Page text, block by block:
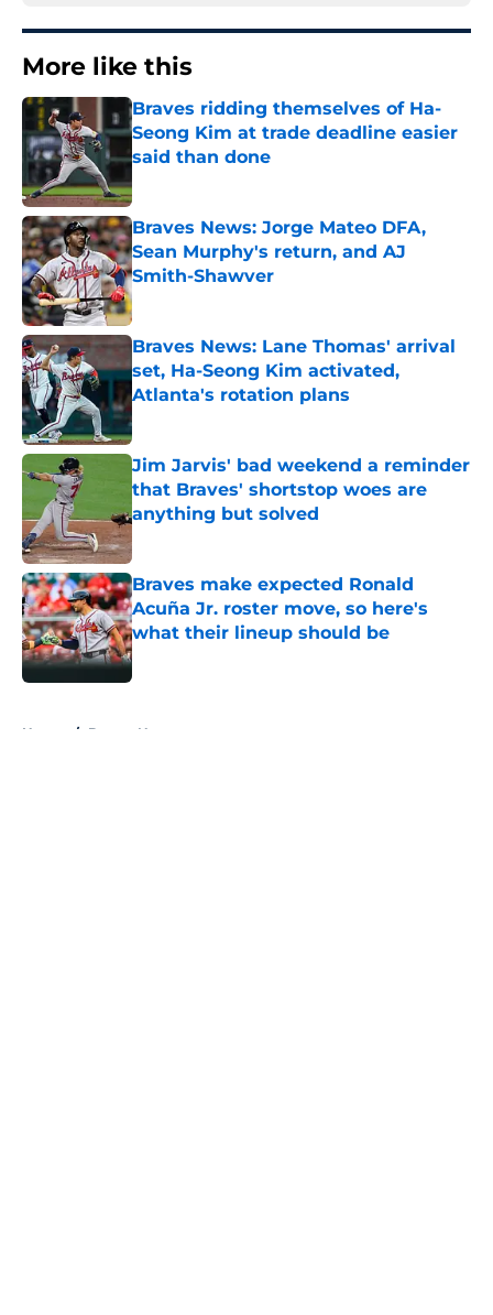
More like this
Braves ridding themselves of Ha-
Seong Kim at trade deadline easier
said than done
Published by on Invalid Date
Braves News: Jorge Mateo DFA,
Sean Murphy's return, and AJ
Smith-Shawver
Published by on Invalid Date
Braves News: Lane Thomas' arrival
set, Ha-Seong Kim activated,
Atlanta's rotation plans
Published by on Invalid Date
Jim Jarvis' bad weekend a reminder
that Braves' shortstop woes are
anything but solved
Braves make expected Ronald
Acuña Jr. roster move, so here's
what their lineup should be
Published by on Invalid Date
Home / Braves News